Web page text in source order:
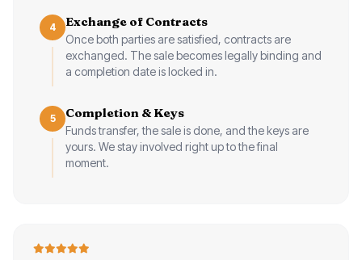
4 Exchange of Contracts
Once both parties are satisfied, contracts are
exchanged. The sale becomes legally binding and
a completion date is locked in.
5 Completion & Keys
Funds transfer, the sale is done, and the keys are
yours. We stay involved right up to the final
moment.